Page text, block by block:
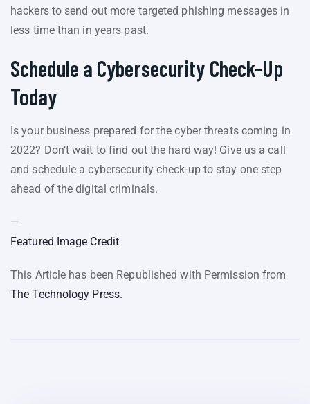
hackers to send out more targeted phishing messages in
less time than in years past.
Schedule a Cybersecurity Check-Up
Today
Is your business prepared for the cyber threats coming in
2022? Don’t wait to find out the hard way! Give us a call
and schedule a cybersecurity check-up to stay one step
ahead of the digital criminals.
—
Featured Image Credit
This Article has been Republished with Permission from
The Technology Press.